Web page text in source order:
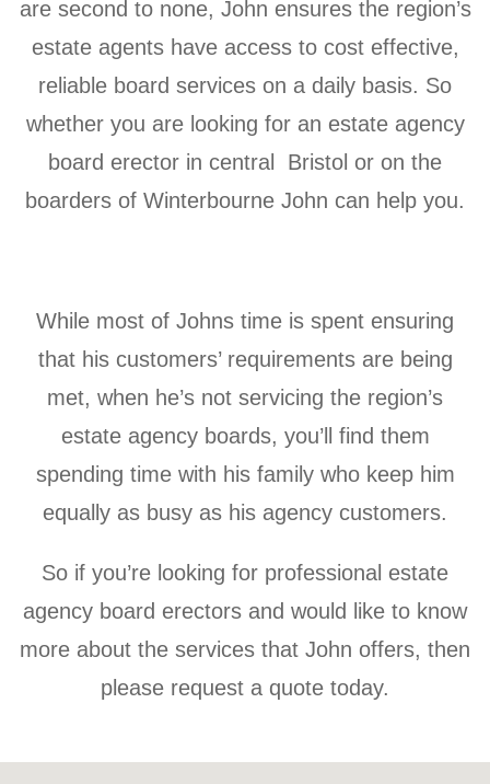
are second to none, John ensures the region’s
estate agents have access to cost effective,
reliable board services on a daily basis. So
whether you are looking for an estate agency
board erector in central Bristol or on the
boarders of Winterbourne John can help you.
While most of Johns time is spent ensuring
that his customers’ requirements are being
met, when he’s not servicing the region’s
estate agency boards, you’ll find them
spending time with his family who keep him
equally as busy as his agency customers.
So if you’re looking for professional estate
agency board erectors and would like to know
more about the services that John offers, then
please request a quote today.